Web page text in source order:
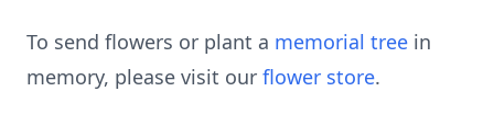
To send flowers or plant a memorial tree in
memory, please visit our flower store.